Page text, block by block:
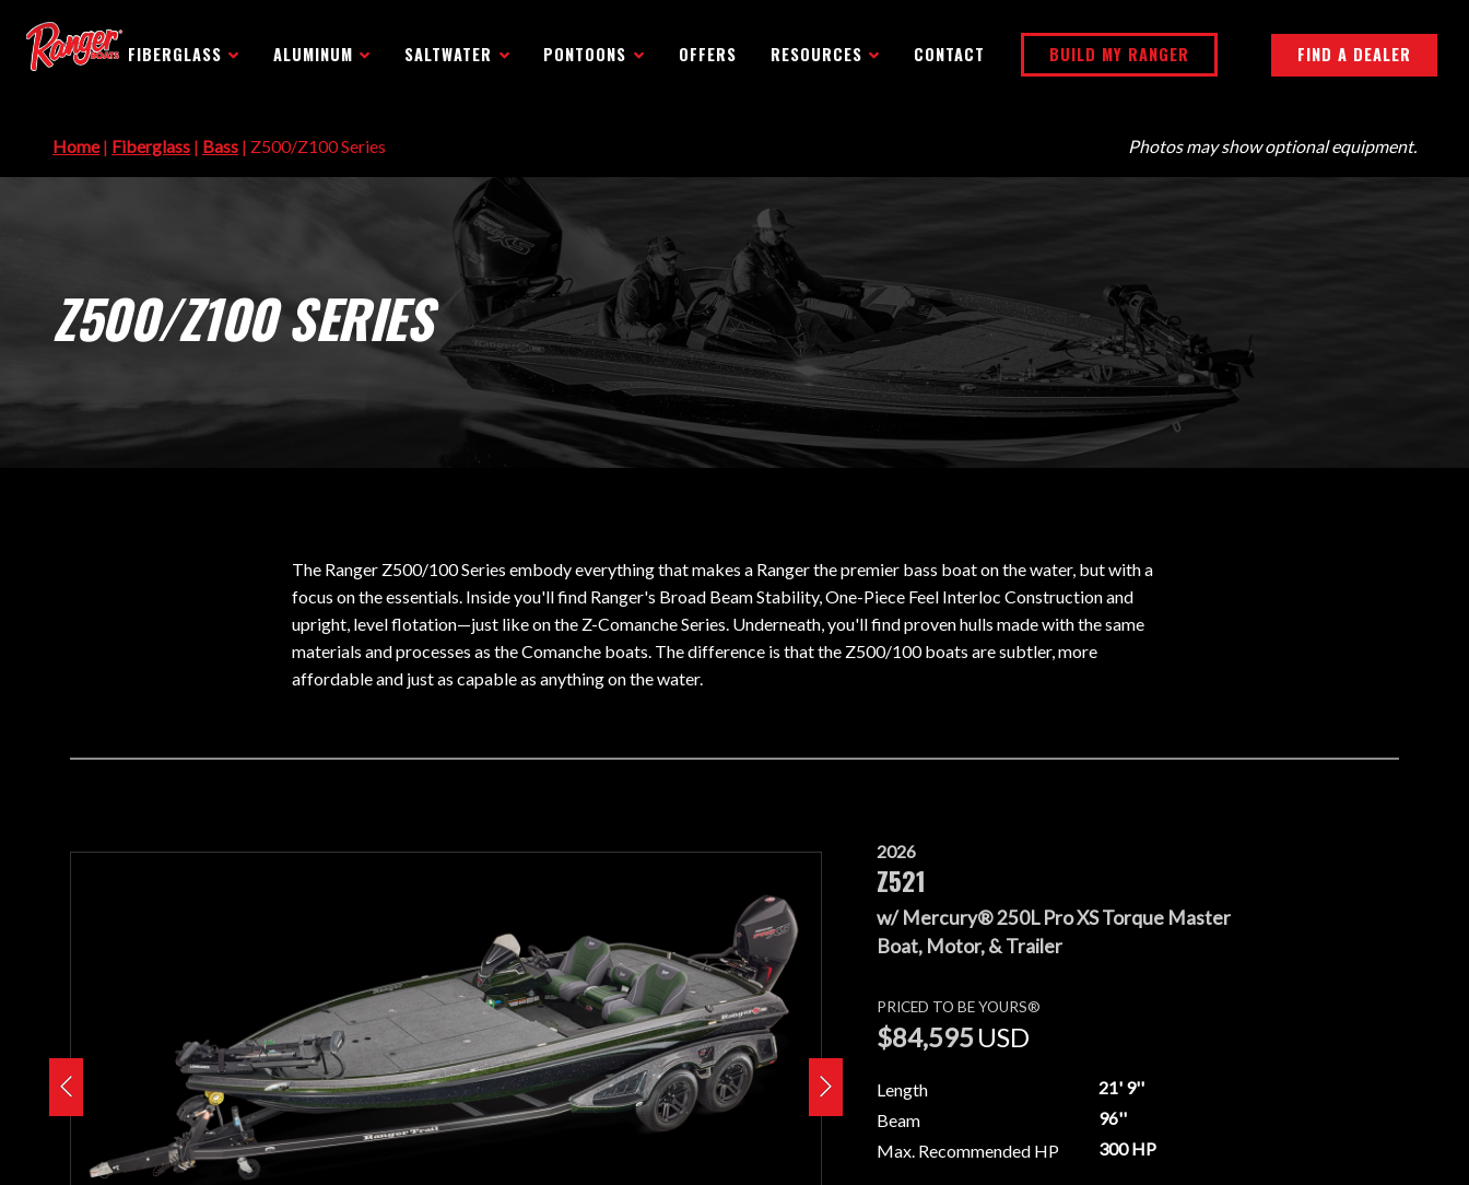
FIBERGLASS ALUMINUM SALTWATER PONTOONS OFFERS RESOURCES CONTACT BUILD MY RANGER FIND A DEALER
Home| Fiberglass | Bass | Z500/Z100 Series Photos may show optional equipment.
Z500/Z100 SERIES
The Ranger Z500/100 Series embody everything that makes a Ranger the premier bass boat on the water, but with a
focus on the essentials. Inside you'll find Ranger's Broad Beam Stability, One-Piece Feel Interloc Construction and
upright, level flotation—just like on the Z-Comanche Series. Underneath, you'll find proven hulls made with the same
materials and processes as the Comanche boats. The difference is that the Z500/100 boats are subtler, more
affordable and just as capable as anything on the water.
2026
Z521
w/ Mercury® 250L Pro XS Torque Master
Boat, Motor, & Trailer
PRICED TO BE YOURS®
$84,595USD
Length
21' 9''
Beam
96''
Max. Recommended HP
300 HP